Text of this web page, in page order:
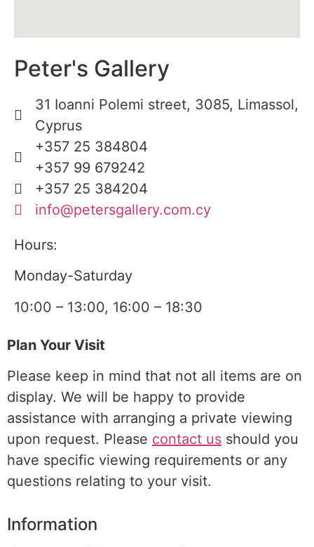
Peter's Gallery
31 Ioanni Polemi street, 3085, Limassol,
Cyprus
+357 25 384804
+357 99 679242
+357 25 384204
info@petersgallery.com.cy
Hours:
Monday-Saturday
10:00 – 13:00, 16:00 – 18:30
Plan Your Visit
Please keep in mind that not all items are on
display. We will be happy to provide
assistance with arranging a private viewing
upon request. Please contact us should you
have specific viewing requirements or any
questions relating to your visit.
Information